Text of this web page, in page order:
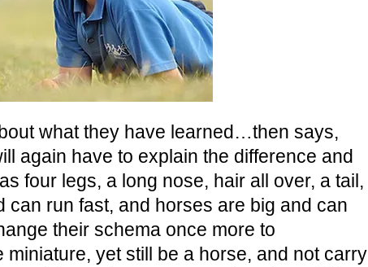
what they have learned…then says,
again have to explain the difference and
four legs, a long nose, hair all over, a tail,
run fast, and horses are big and can
their schema once more to
yet still be a horse, and not carry